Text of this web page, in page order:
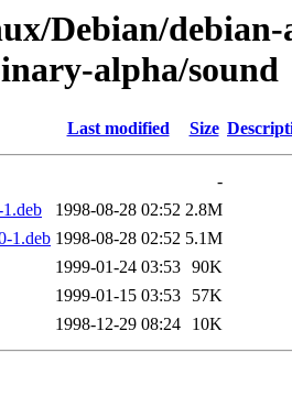
Debian/
alpha/sound
Last modified Size
-
1998-08-28 02:52 2.8M
1.deb 1998-08-28 02:52 5.1M
1999-01-24 03:53 90K
1999-01-15 03:53
57K
1998-12-29 08:24 10K